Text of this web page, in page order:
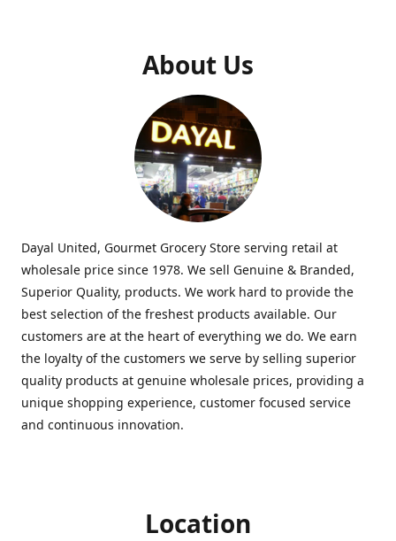
About Us
Dayal United, Gourmet Grocery Store serving retail at
wholesale price since 1978. We sell Genuine & Branded,
Superior Quality, products. We work hard to provide the
best selection of the freshest products available. Our
customers are at the heart of everything we do. We earn
the loyalty of the customers we serve by selling superior
quality products at genuine wholesale prices, providing a
unique shopping experience, customer focused service
and continuous innovation.
Location